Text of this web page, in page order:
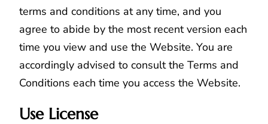
terms and conditions at any time, and you
agree to abide by the most recent version each
time you view and use the Website. You are
accordingly advised to consult the Terms and
Conditions each time you access the Website.
Use License